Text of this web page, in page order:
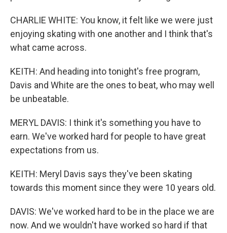
CHARLIE WHITE: You know, it felt like we were just
enjoying skating with one another and I think that's
what came across.
KEITH: And heading into tonight's free program,
Davis and White are the ones to beat, who may well
be unbeatable.
MERYL DAVIS: I think it's something you have to
earn. We've worked hard for people to have great
expectations from us.
KEITH: Meryl Davis says they've been skating
towards this moment since they were 10 years old.
DAVIS: We've worked hard to be in the place we are
now. And we wouldn't have worked so hard if that